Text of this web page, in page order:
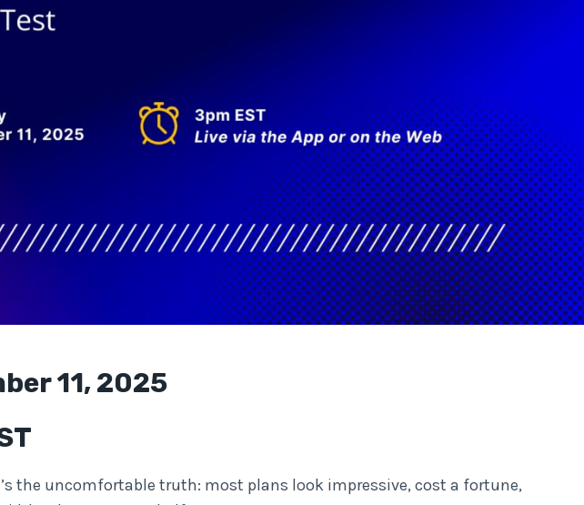
11, 2025
the uncomfortable truth: most plans look impressive, cost a fortune,